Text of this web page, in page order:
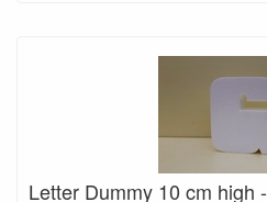
Letter Dummy 10 cm high